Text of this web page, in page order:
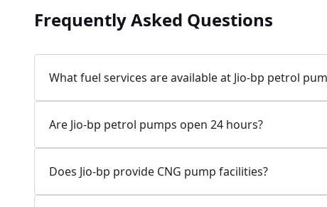
7W58+XP5, MDR132, Bilaspur, Haryana, India
083778 74316
Open 24 hours
Frequently Asked Questions
What fuel services are available at Jio-bp petrol
Are Jio-bp petrol pumps open 24 hours?
Does Jio-bp provide CNG pump facilities?